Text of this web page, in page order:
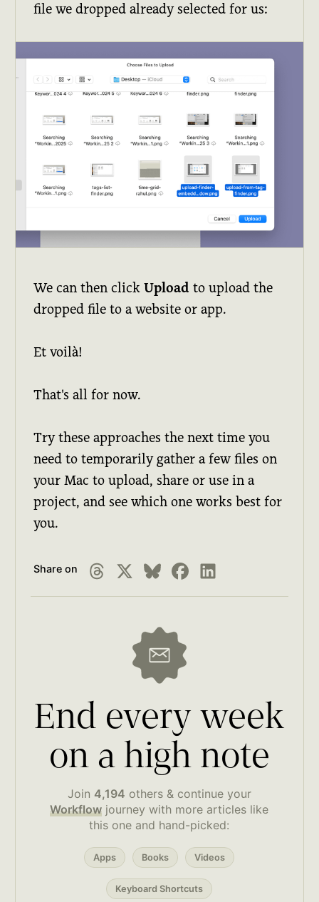
file we dropped already selected for us:
We can then clickUpload to upload the
dropped file to a website or app.
Et voilà!
That's all for now.
Try these approaches the next time you
need to temporarily gather a few files on
your Mac to upload, share or use in a
project, and see which one works best for
you.
Share on
End every week
on a high note
Join 4,194 others & continue your
Workflow journey with more articles like
this one and hand-picked:
Apps Books Videos
Keyboard Shortcuts